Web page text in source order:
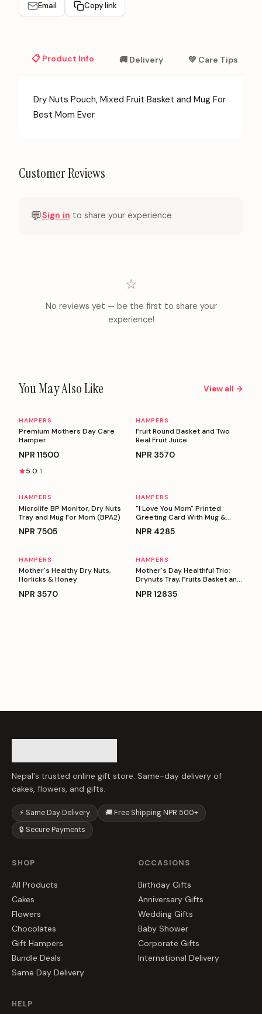
Email Copy link
📋 Product Info 🚚 Delivery 💚 Care Tips
Dry Nuts Pouch, Mixed Fruit Basket and Mug For
Best Mom Ever
Customer Reviews
💬Sign in to share your experience
⭐
No reviews yet — be the first to share your
experience!
You May Also Like View all →
Personalizable
HAMPERS
Premium Mothers Day Care
Hamper
NPR 11500
5.0 1
Personalizable
HAMPERS
Fruit Round Basket and Two
Real Fruit Juice
NPR 3570
Personalizable
HAMPERS
Microlife BP Monitor, Dry Nuts
Tray and Mug For Mom (BPA2)
NPR 7505
Personalizable
HAMPERS
"I Love You Mom" Printed
Greeting Card With Mug &
NPR 4285
Personalizable
HAMPERS
Mother's Healthy Dry Nuts,
Horlicks & Honey
NPR 3570
Personalizable
HAMPERS
Mother's Day Healthful Trio:
Drynuts Tray, Fruits Basket and
NPR 12835
Nepal's trusted online gift store. Same-day delivery of
cakes, flowers, and gifts.
⚡ Same Day Delivery
🚚 Free Shipping NPR 500+
🔒 Secure Payments
SHOP
All Products
Cakes
Flowers
Chocolates
Gift Hampers
Bundle Deals
Same Day Delivery
OCCASIONS
Birthday Gifts
Anniversary Gifts
Wedding Gifts
Baby Shower
Corporate Gifts
International Delivery
HELP